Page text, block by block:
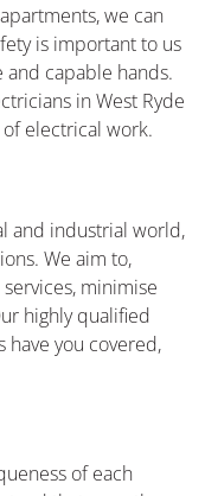
we can
is important to us
and capable hands.
in West Ryde
electrical work.
and industrial world,
We aim to,
minimise
highly qualified
you covered,
of each